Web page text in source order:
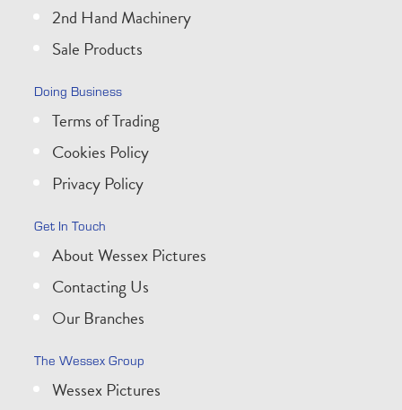
2nd Hand Machinery
Sale Products
Doing Business
Terms of Trading
Cookies Policy
Privacy Policy
Get In Touch
About Wessex Pictures
Contacting Us
Our Branches
The Wessex Group
Wessex Pictures